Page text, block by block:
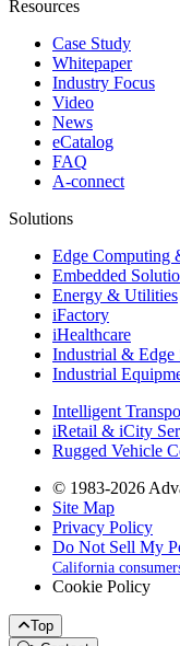
Resources
Case Study
Whitepaper
Industry Focus
Video
News
eCatalog
FAQ
A-connect
Solutions
Edge Computing
Embedded
Energy & Utilities
iFactory
iHealthcare
Industrial & Edge
Industrial
Intelligent
iRetail & iCity
Rugged Vehicle
© 1983-2026
Site Map
Privacy Policy
Do Not Sell My
California
Cookie Policy
Top